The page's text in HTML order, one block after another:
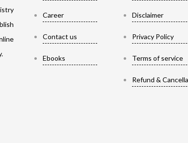
Career
Contact us
Ebooks
Disclaimer
Privacy Policy
Terms of service
Refund &